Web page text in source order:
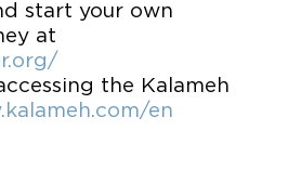
start your own
at
the Kalameh
en